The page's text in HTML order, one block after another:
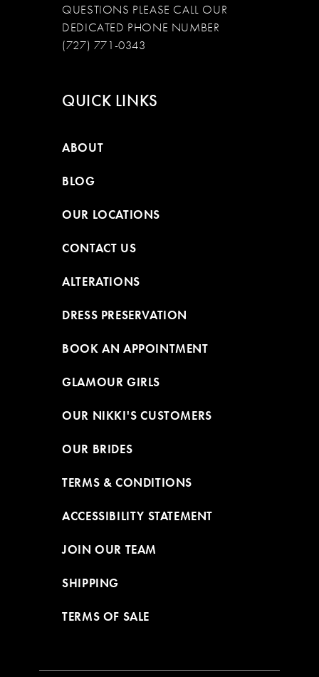
QUESTIONS PLEASE CALL OUR
DEDICATED PHONE NUMBER
(727) 771-0343
QUICK LINKS
ABOUT
BLOG
OUR LOCATIONS
CONTACT US
ALTERATIONS
DRESS PRESERVATION
BOOK AN APPOINTMENT
GLAMOUR GIRLS
OUR NIKKI'S CUSTOMERS
OUR BRIDES
TERMS & CONDITIONS
ACCESSIBILITY STATEMENT
JOIN OUR TEAM
SHIPPING
TERMS OF SALE